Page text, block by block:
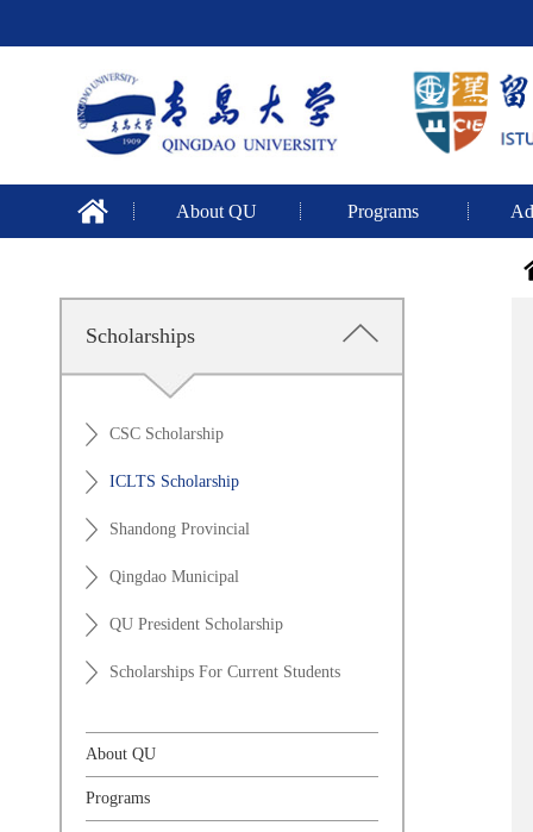
About QU Programs
Scholarships
CSC Scholarship
ICLTS Scholarship
Shandong Provincial
Qingdao Municipal
QU President Scholarship
Scholarships For Current Students
About QU
Programs